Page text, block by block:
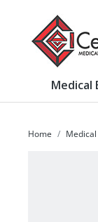
Medical
Home